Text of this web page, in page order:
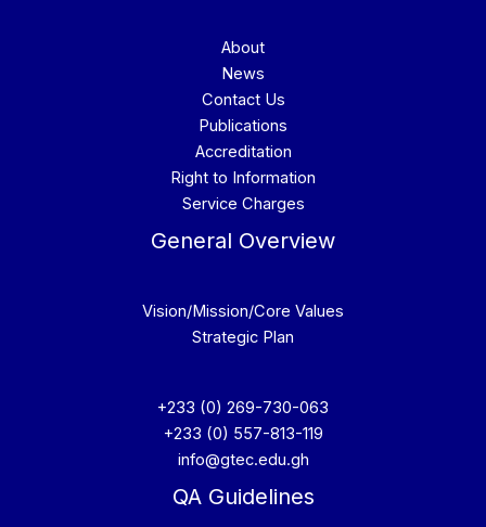
About
News
Contact Us
Publications
Accreditation
Right to Information
Service Charges
General Overview
Vision/Mission/Core Values
Strategic Plan
+233 (0) 269-730-063
+233 (0) 557-813-119
info@gtec.edu.gh
QA Guidelines